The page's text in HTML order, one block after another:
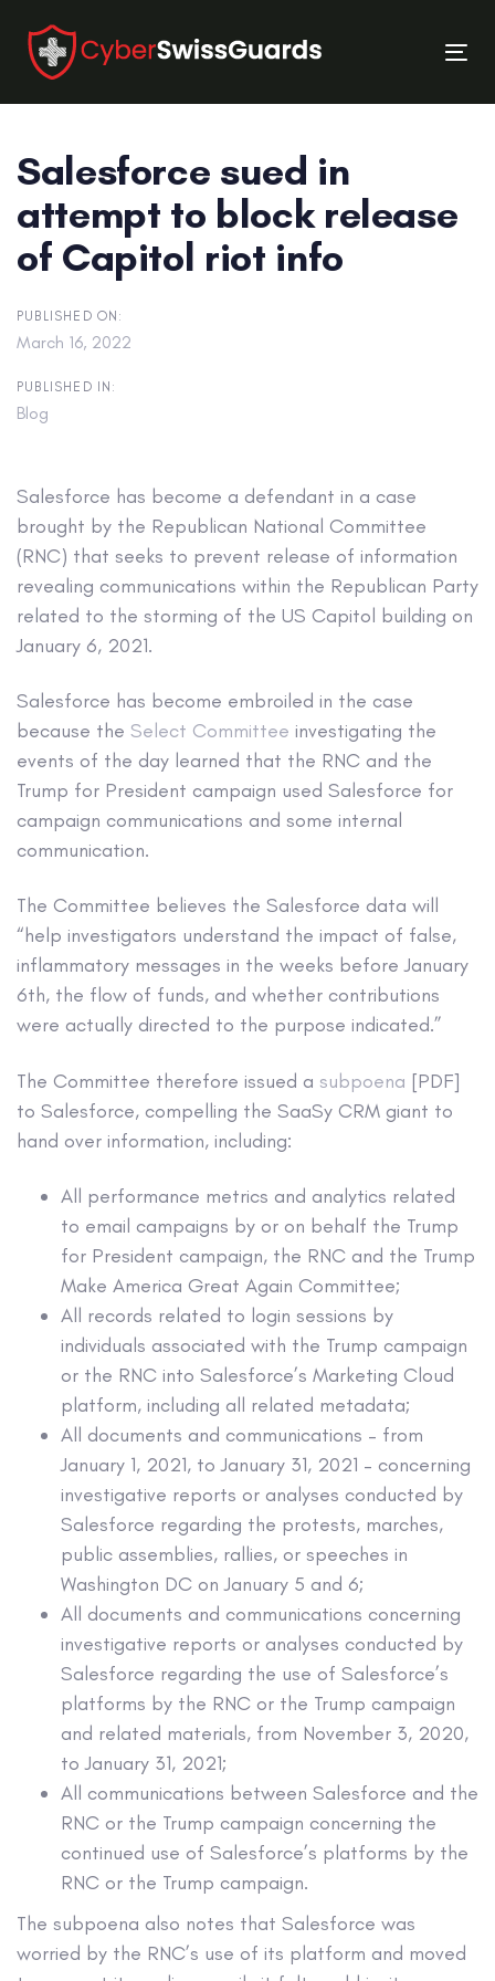
links
primary
navigation
content
Salesforce sued in
attempt to block release
of Capitol riot info
PUBLISHED ON:
March 16, 2022
PUBLISHED IN:
Blog
Salesforce has become a defendant in a case
brought by the Republican National Committee
(RNC) that seeks to prevent release of information
revealing communications within the Republican Party
related to the storming of the US Capitol building on
January 6, 2021.
Salesforce has become embroiled in the case
because the Select Committee investigating the
events of the day learned that the RNC and the
Trump for President campaign used Salesforce for
campaign communications and some internal
communication.
The Committee believes the Salesforce data will
“help investigators understand the impact of false,
inflammatory messages in the weeks before January
6th, the flow of funds, and whether contributions
were actually directed to the purpose indicated.”
The Committee therefore issued a subpoena [PDF]
to Salesforce, compelling the SaaSy CRM giant to
hand over information, including:
All performance metrics and analytics related
to email campaigns by or on behalf the Trump
for President campaign, the RNC and the Trump
Make America Great Again Committee;
All records related to login sessions by
individuals associated with the Trump campaign
or the RNC into Salesforce’s Marketing Cloud
platform, including all related metadata;
All documents and communications – from
January 1, 2021, to January 31, 2021 – concerning
investigative reports or analyses conducted by
Salesforce regarding the protests, marches,
public assemblies, rallies, or speeches in
Washington DC on January 5 and 6;
All documents and communications concerning
investigative reports or analyses conducted by
Salesforce regarding the use of Salesforce’s
platforms by the RNC or the Trump campaign
and related materials, from November 3, 2020,
to January 31, 2021;
All communications between Salesforce and the
RNC or the Trump campaign concerning the
continued use of Salesforce’s platforms by the
RNC or the Trump campaign.
The subpoena also notes that Salesforce was
worried by the RNC’s use of its platform and moved